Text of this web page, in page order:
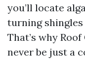
you’ll locate
turning
That’s why
never be just a